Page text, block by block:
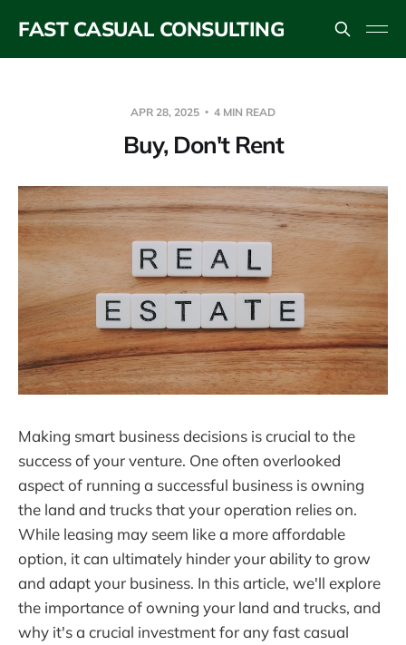
FAST CASUAL CONSULTING
APR 28, 2025 4 MIN READ
Buy, Don't Rent
Making smart business decisions is crucial to the
success of your venture. One often overlooked
aspect of running a successful business is owning
the land and trucks that your operation relies on.
While leasing may seem like a more affordable
option, it can ultimately hinder your ability to grow
and adapt your business. In this article, we'll explore
the importance of owning your land and trucks, and
why it's a crucial investment for any fast casual